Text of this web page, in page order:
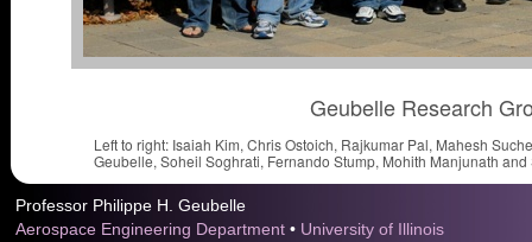
Geubelle Research
Left to right: Isaiah Kim, Chris Ostoich, Rajkumar Pal, Mahesh
Geubelle, Soheil Soghrati, Fernando Stump, Mohith Manjunath and
Professor Philippe H. Geubelle
Aerospace Engineering Department • University of Illinois